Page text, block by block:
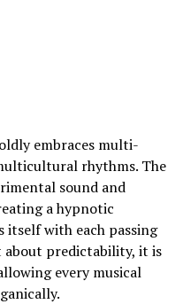
embraces multi-
rhythms. The
sound and
a hypnotic
itself with each passing
about predictability, it is
every musical